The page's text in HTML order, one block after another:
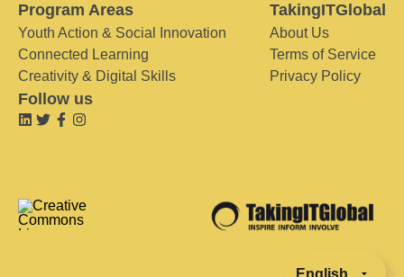
Program Areas
Youth Action & Social Innovation
Connected Learning
Creativity & Digital Skills
TakingITGlobal
About Us
Terms of Service
Privacy Policy
Follow us